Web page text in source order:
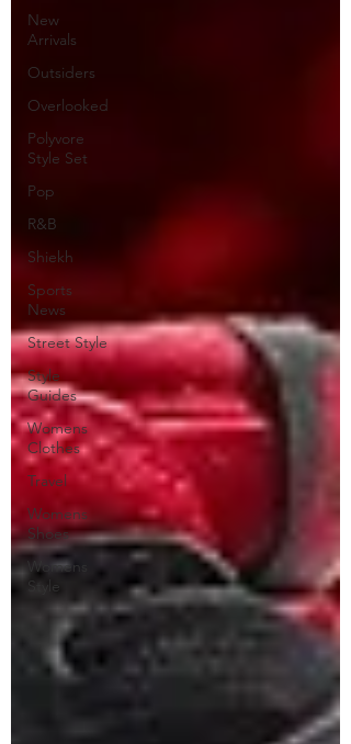
New
Arrivals
Outsiders
Overlooked
Polyvore
Style Set
Pop
R&B
Shiekh
Sports
News
Street Style
Style
Guides
Womens
Clothes
Travel
Womens
Shoes
Womens
Style